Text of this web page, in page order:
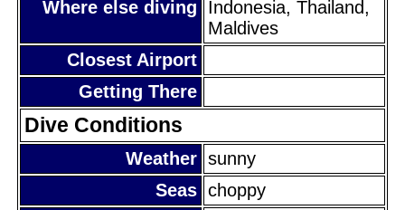
Where else diving
Indonesia, Thailand,
Maldives
Closest Airport
Getting There
Dive Conditions
Weather sunny
Seas choppy